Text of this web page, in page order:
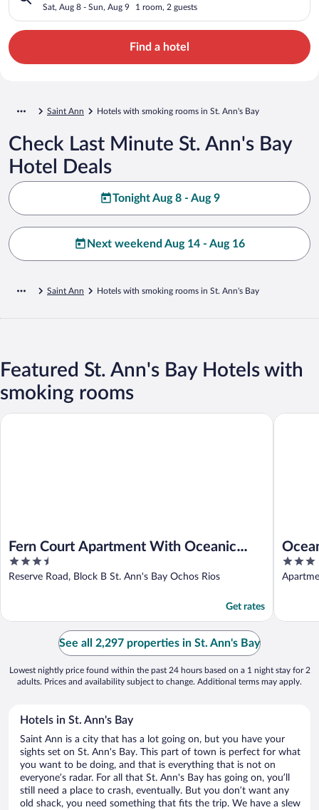
Sat, Aug 8 - Sun, Aug 9 1 room, 2 guests
Find a hotel
Saint Ann Hotels with smoking rooms in St. Ann's Bay
Check Last Minute St. Ann's Bay
Hotel Deals
Tonight Aug 8 - Aug 9
Next weekend Aug 14 - Aug 16
Saint Ann Hotels with smoking rooms in St. Ann's Bay
Featured St. Ann's Bay Hotels with
smoking rooms
Fern Court Apartment With Oceanic
View III
3.5
out
Reserve Road, Block B St. Ann's Bay Ochos Rios
Get rates
Fern Court Apartment With Oceanic View III
3
out
Oceanic
See all 2,297 properties in St. Ann's Bay
Lowest nightly price found within the past 24 hours based on a 1 night stay for 2
adults. Prices and availability subject to change. Additional terms may apply.
Hotels in St. Ann's Bay
Saint Ann is a city that has a lot going on, but you have your
sights set on St. Ann's Bay. This part of town is perfect for what
you want to be doing, and that is everything that is not on
everyone’s radar. For all that St. Ann's Bay has going on, you’ll
still need a place to crash, eventually. But you don’t want any
old shack, you need something that fits the trip. We have a slew